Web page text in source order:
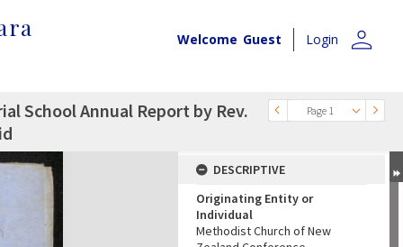
Welcome Guest Login person
Page 1
School Annual Report by Rev.
DESCRIPTIVE
Originating Entity or
Individual
Methodist Church of New